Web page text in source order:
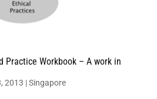
Practice Workbook – A work in
2013 |Singapore